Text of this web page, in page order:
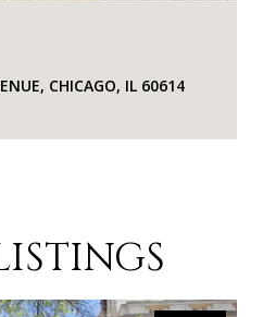
CHICAGO, IL 60614